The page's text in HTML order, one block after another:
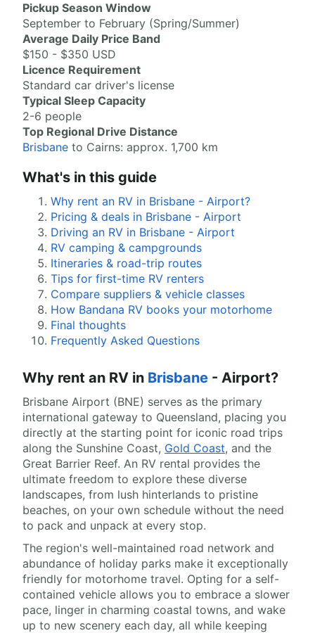
Pickup Season Window
September to February (Spring/Summer)
Average Daily Price Band
$150 - $350 USD
Licence Requirement
Standard car driver's license
Typical Sleep Capacity
2-6 people
Top Regional Drive Distance
Brisbane to Cairns: approx. 1,700 km
What's in this guide
Why rent an RV in Brisbane - Airport?
Pricing & deals in Brisbane - Airport
Driving an RV in Brisbane - Airport
RV camping & campgrounds
Itineraries & road-trip routes
Tips for first-time RV renters
Compare suppliers & vehicle classes
How Bandana RV books your motorhome
Final thoughts
Frequently Asked Questions
Why rent an RV in Brisbane - Airport?
Brisbane Airport (BNE) serves as the primary
international gateway to Queensland, placing you
directly at the starting point for iconic road trips
along the Sunshine Coast, Gold Coast, and the
Great Barrier Reef. An RV rental provides the
ultimate freedom to explore these diverse
landscapes, from lush hinterlands to pristine
beaches, on your own schedule without the need
to pack and unpack at every stop.
The region's well-maintained road network and
abundance of holiday parks make it exceptionally
friendly for motorhome travel. Opting for a self-
contained vehicle allows you to embrace a slower
pace, linger in charming coastal towns, and wake
up to new scenery each day, all while keeping